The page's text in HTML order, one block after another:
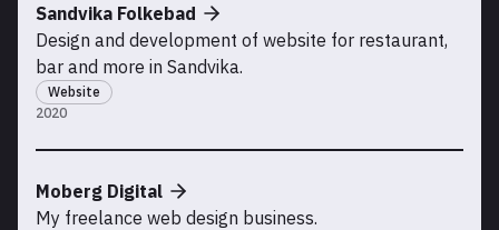
2020
Sandvika Folkebad
Design and development of website for restaurant,
bar and more in Sandvika.
Website
Moberg Digital
My freelance web design business.